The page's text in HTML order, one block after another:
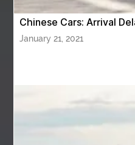
Baby Sleep Sounds Baby
Back pain doctor nj back
back pain treatment
Chinese Cars: Arrival
January 21, 2021